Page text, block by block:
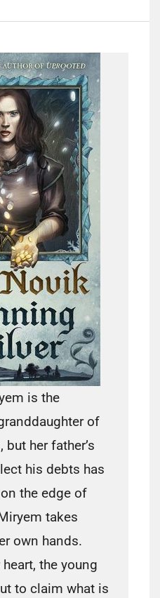
is the
of
her father’s
his debts has
the edge of
takes
own hands.
the young
to claim what is